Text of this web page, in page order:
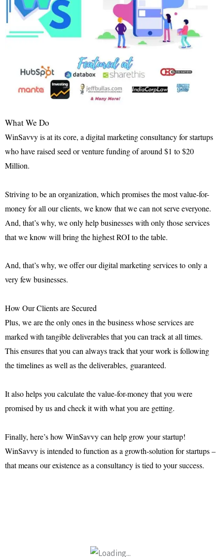
What We Do
WinSavvy is at its core, a digital marketing consultancy for startups
who have raised seed or venture funding of around $1 to $20
Million.
Striving to be an organization, which promises the most value-for-
money for all our clients, we know that we can not serve everyone.
And, that’s why, we only help businesses with only those services
that we know will bring the highest ROI to the table.
And, that’s why, we offer our digital marketing services to only a
very few businesses.
How Our Clients are Secured
Plus, we are the only ones in the business whose services are
marked with tangible deliverables that you can track at all times.
This ensures that you can always track that your work is following
the timelines as well as the deliverables, guaranteed.
It also helps you calculate the value-for-money that you were
promised by us and check it with what you are getting.
Finally, here’s how WinSavvy can help grow your startup!
WinSavvy is intended to function as a growth-solution for startups –
that means our existence as a consultancy is tied to your success.